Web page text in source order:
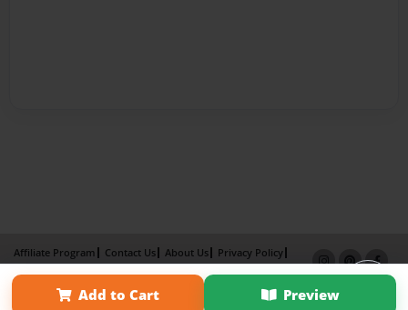
Add to Cart Preview
Affiliate Program Contact Us About Us
Privacy Policy
Term of Use
Why Bookemon